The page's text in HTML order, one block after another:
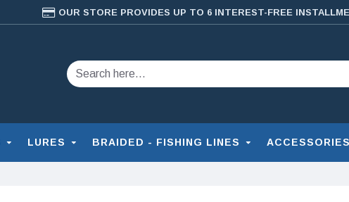
OUR STORE PROVIDES UP TO 6 INTEREST-FREE
LURES BRAIDED - FISHING LINES ACCESSORIES